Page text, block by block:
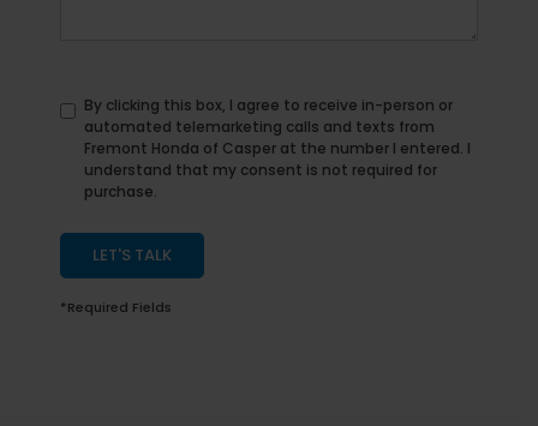
By clicking this box, I agree to receive in-person or
automated telemarketing calls and texts from
Fremont Honda of Casper at the number I entered. I
understand that my consent is not required for
purchase.
LET'S TALK
*Required Fields